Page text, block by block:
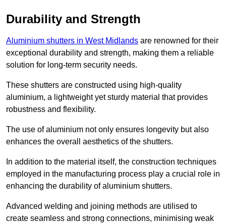
Durability and Strength
Aluminium shutters in West Midlands are renowned for their
exceptional durability and strength, making them a reliable
solution for long-term security needs.
These shutters are constructed using high-quality
aluminium, a lightweight yet sturdy material that provides
robustness and flexibility.
The use of aluminium not only ensures longevity but also
enhances the overall aesthetics of the shutters.
In addition to the material itself, the construction techniques
employed in the manufacturing process play a crucial role in
enhancing the durability of aluminium shutters.
Advanced welding and joining methods are utilised to
create seamless and strong connections, minimising weak